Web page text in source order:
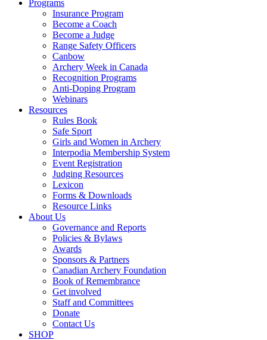
Programs
Insurance Program
Become a Coach
Become a Judge
Range Safety Officers
Canbow
Archery Week in Canada
Recognition Programs
Anti-Doping Program
Webinars
Resources
Rules Book
Safe Sport
Girls and Women in Archery
Interpodia Membership System
Event Registration
Judging Resources
Lexicon
Forms & Downloads
Resource Links
About Us
Governance and Reports
Policies & Bylaws
Awards
Sponsors & Partners
Canadian Archery Foundation
Book of Remembrance
Get involved
Staff and Committees
Donate
Contact Us
SHOP